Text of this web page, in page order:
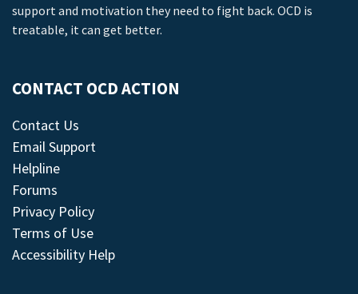
support and motivation they need to fight back. OCD is
treatable, it can get better.
CONTACT OCD ACTION
Contact Us
Email Support
Helpline
Forums
Privacy Policy
Terms of Use
Accessibility Help